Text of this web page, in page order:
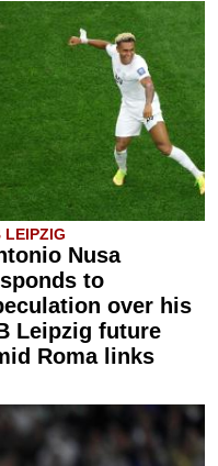
LEIPZIG
Nusa
to
over his
Leipzig future
Roma links